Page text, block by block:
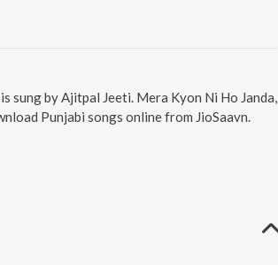
sung by Ajitpal Jeeti. Mera Kyon Ni Ho Janda,
Punjabi songs online from JioSaavn.